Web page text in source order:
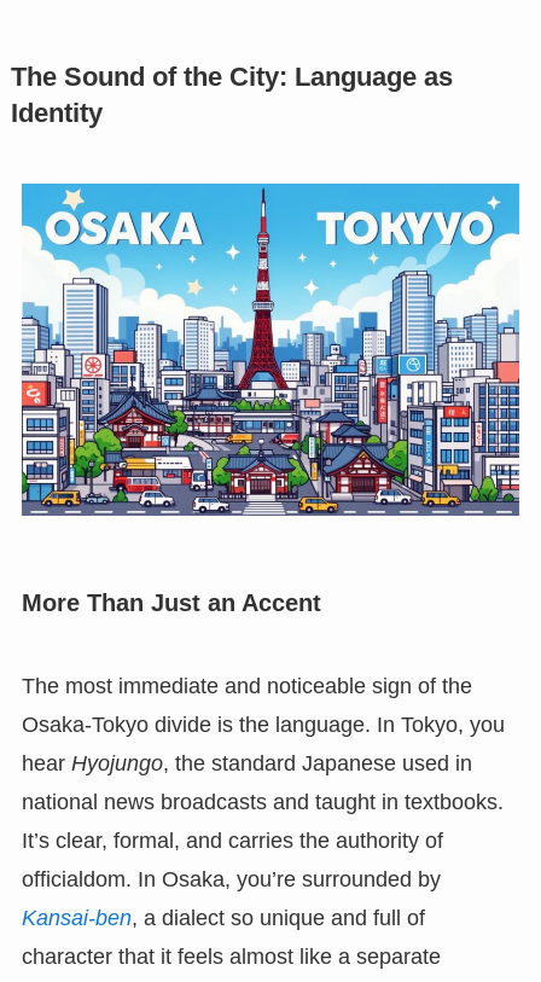
The Sound of the City: Language as
Identity
More Than Just an Accent
The most immediate and noticeable sign of the
Osaka-Tokyo divide is the language. In Tokyo, you
hear Hyojungo, the standard Japanese used in
national news broadcasts and taught in textbooks.
It’s clear, formal, and carries the authority of
officialdom. In Osaka, you’re surrounded by
Kansai-ben, a dialect so unique and full of
character that it feels almost like a separate